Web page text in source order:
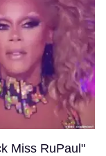
Miss RuPaul"